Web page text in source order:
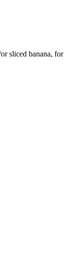
sliced banana, for